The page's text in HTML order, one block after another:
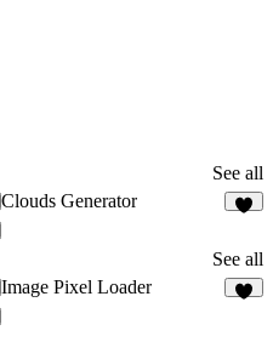
See all
Clouds Generator
See all
Image Pixel Loader